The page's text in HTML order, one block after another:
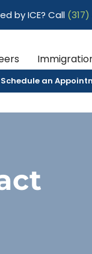
by ICE? Call
Schedule an